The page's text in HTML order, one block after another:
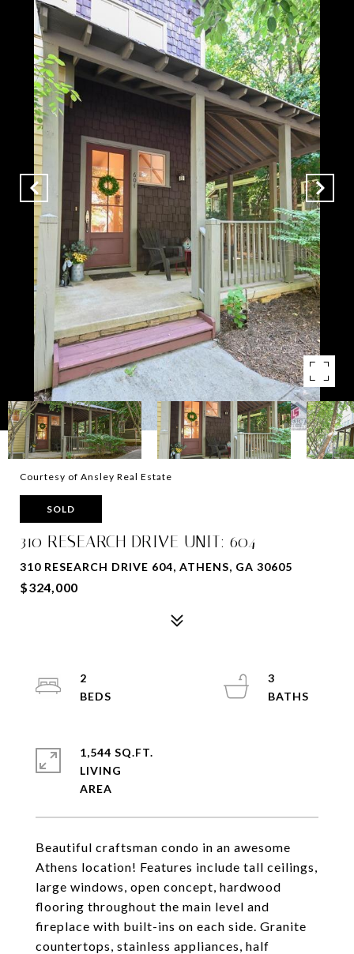
Courtesy of Ansley Real Estate
SOLD
310 RESEARCH DRIVE UNIT: 604
310 RESEARCH DRIVE 604, ATHENS, GA 30605
$324,000
Beautiful craftsman condo in an awesome
Athens location! Features include tall ceilings,
large windows, open concept, hardwood
flooring throughout the main level and
fireplace with built-ins on each side. Granite
countertops, stainless appliances, half
2
3
1,544 SQ.FT.
LIVING